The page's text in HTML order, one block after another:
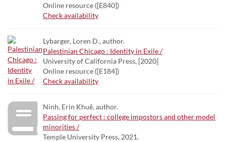
Online resource ([E840])
Check availability
Lybarger, Loren D., author.
Palestinian Chicago : Identity in Exile /
University of California Press, [2020]
Online resource ([E184])
Check availability
Ninh, Erin Khuê, author.
Passing for perfect : college impostors and other model
minorities /
Temple University Press, 2021.